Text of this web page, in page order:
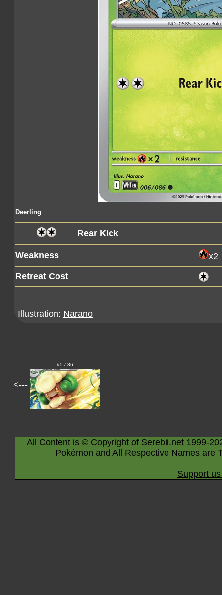
Deerling
Rear Kick
Weakness
x2
Retreat Cost
Illustration: Narano
<---
#5 / 86
All Content is © Copyright of Serebii.net 1999-
Pokémon and All Respective Names are
Support